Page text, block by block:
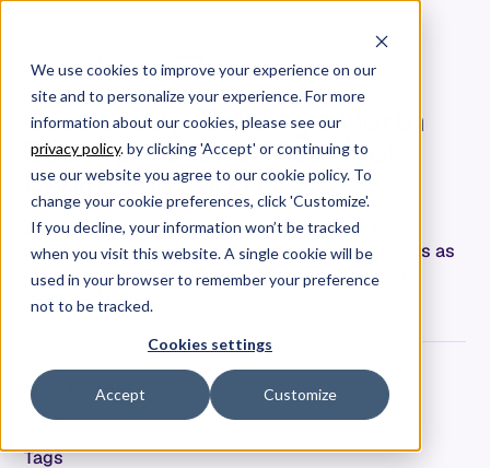
We use cookies to improve your experience on our
site and to personalize your experience. For more
information about our cookies, please see our
privacy policy. by clicking 'Accept' or continuing to
use our website you agree to our cookie policy. To
change your cookie preferences, click 'Customize'.
If you decline, your information won’t be tracked
when you visit this website. A single cookie will be
used in your browser to remember your preference
not to be tracked.
Cookies settings
Accept Customize
Case Study: Building a North
Star Operational Model for
Engineering and IT
Allstacks is single source of truth of data for
decision-making across IT and Engineering teams as
our customer looks to modernize the way teams
build software.
Kristi Bjornaas
Date
Tags